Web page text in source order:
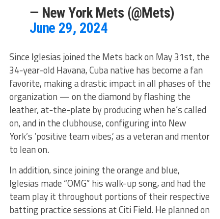
— New York Mets (@Mets)
June 29, 2024
Since Iglesias joined the Mets back on May 31st, the
34-year-old Havana, Cuba native has become a fan
favorite, making a drastic impact in all phases of the
organization — on the diamond by flashing the
leather, at-the-plate by producing when he’s called
on, and in the clubhouse, configuring into New
York’s ‘positive team vibes,’ as a veteran and mentor
to lean on.
In addition, since joining the orange and blue,
Iglesias made “OMG” his walk-up song, and had the
team play it throughout portions of their respective
batting practice sessions at Citi Field. He planned on